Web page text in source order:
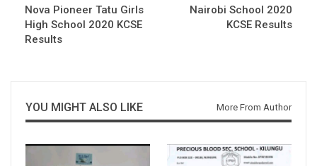
Nova Pioneer Tatu Girls
High School 2020 KCSE
Results
Nairobi School 2020
KCSE Results
YOU MIGHT ALSO LIKE More From Author